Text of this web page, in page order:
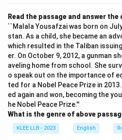
Read the passage and answer
``Malala Yousafzai was born on
stan. As a child, she became an
which resulted in the Taliban
er. On October 9, 2012, a gunman
aveling home from school. She
o speak out on the importance of
ted for a Nobel Peace Prize in
ed again and won, becoming the
he Nobel Peace Prize.''
What is the genre of above
KLEE LLB - 2023 English